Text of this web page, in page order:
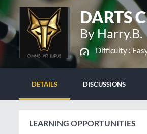
DARTS
By Harry.B.
Difficulty :
DETAILS DISCUSSIONS
LEARNING OPPORTUNITIES